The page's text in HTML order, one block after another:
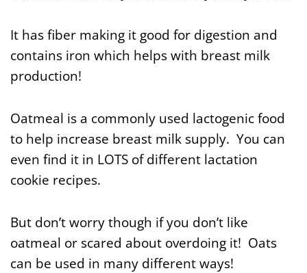
It has fiber making it good for digestion and
contains iron which helps with breast milk
production!
Oatmeal is a commonly used lactogenic food
to help increase breast milk supply. You can
even find it in LOTS of different lactation
cookie recipes.
But don’t worry though if you don’t like
oatmeal or scared about overdoing it! Oats
can be used in many different ways!